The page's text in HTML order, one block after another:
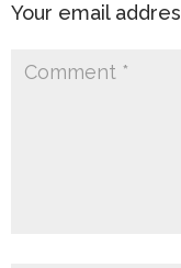
Your email